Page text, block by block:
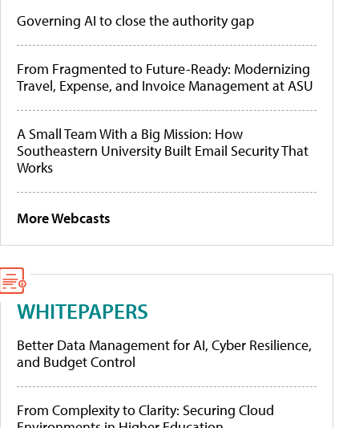
Governing AI to close the authority gap
From Fragmented to Future-Ready: Modernizing
Travel, Expense, and Invoice Management at ASU
A Small Team With a Big Mission: How
Southeastern University Built Email Security That
Works
More Webcasts
WHITEPAPERS
Better Data Management for AI, Cyber Resilience,
and Budget Control
From Complexity to Clarity: Securing Cloud